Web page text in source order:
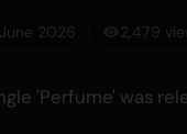
2026 2,479
'Perfume' was